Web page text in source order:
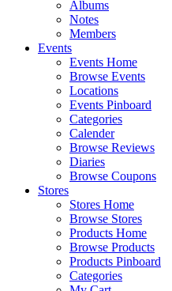
Albums
Notes
Members
Events
Events Home
Browse Events
Locations
Events Pinboard
Categories
Calender
Browse Reviews
Diaries
Browse Coupons
Stores
Stores Home
Browse Stores
Products Home
Browse Products
Products Pinboard
Categories